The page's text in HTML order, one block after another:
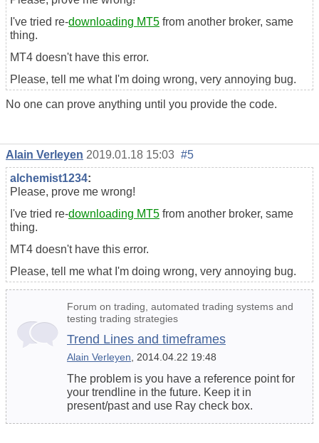
I've tried re-downloading MT5 from another broker, same
thing.
MT4 doesn't have this error.
Please, tell me what I'm doing wrong, very annoying bug.
No one can prove anything until you provide the code.
Alain Verleyen 2019.01.18 15:03 #5
alchemist1234:
Please, prove me wrong!
I've tried re-downloading MT5 from another broker, same
thing.
MT4 doesn't have this error.
Please, tell me what I'm doing wrong, very annoying bug.
Forum on trading, automated trading systems and
testing trading strategies
Trend Lines and timeframes
Alain Verleyen, 2014.04.22 19:48
The problem is you have a reference point for
your trendline in the future. Keep it in
present/past and use Ray check box.